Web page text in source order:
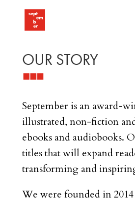
OUR STORY
September is an award-
illustrated, non-fiction
ebooks and audiobooks.
titles that will expand
transforming and
We were founded in